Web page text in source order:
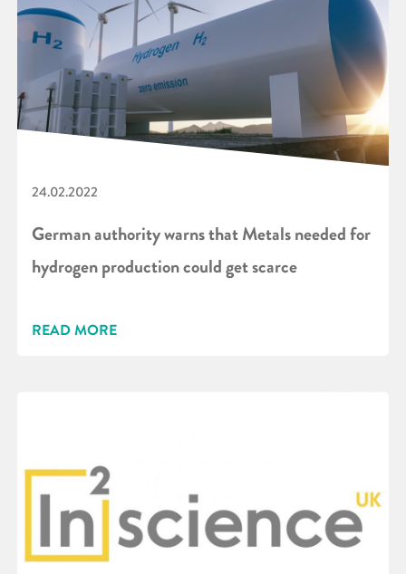
24.02.2022
German authority warns that Metals needed for
hydrogen production could get scarce
READ MORE